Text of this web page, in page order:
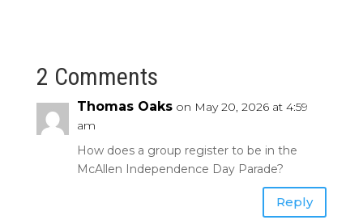
2 Comments
Thomas Oaks on May 20, 2026 at 4:59
am
How does a group register to be in the
McAllen Independence Day Parade?
Reply